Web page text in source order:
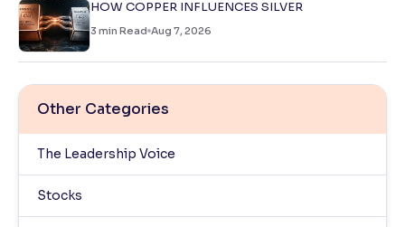
HOW COPPER INFLUENCES SILVER
3 min Read Aug 7, 2026
Other Categories
The Leadership Voice
Stocks